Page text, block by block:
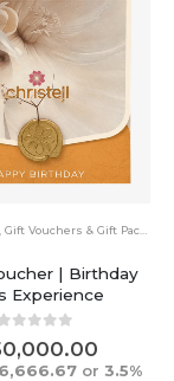
Gift Vouchers & Gift Packs
| Birthday
Experience
out of 5
or 3.5%